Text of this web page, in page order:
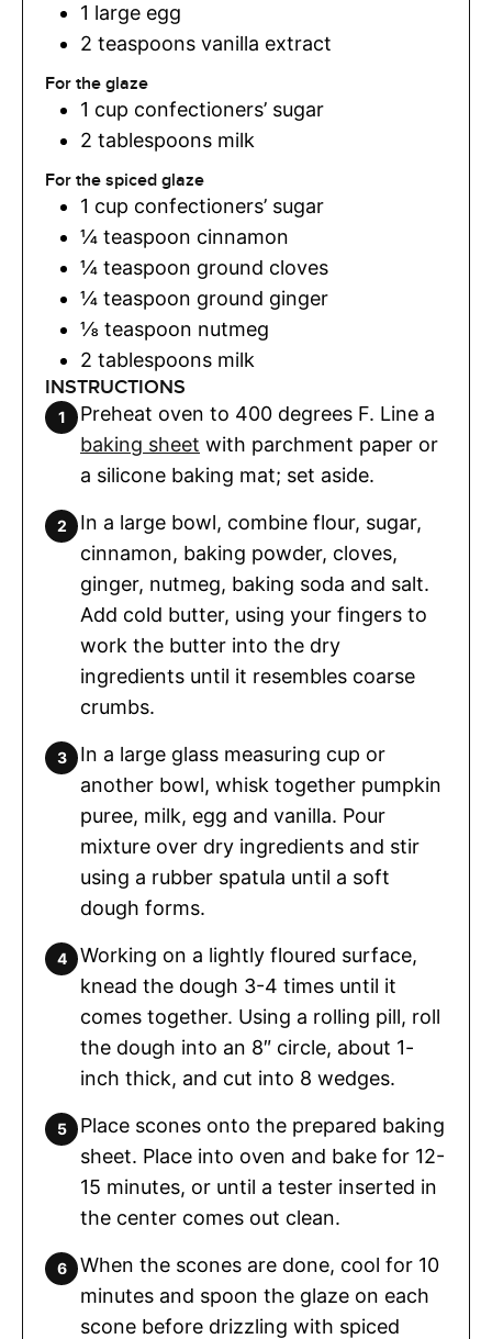
1 large egg
2 teaspoons vanilla extract
For the glaze
1 cup confectioners’ sugar
2 tablespoons milk
For the spiced glaze
1 cup confectioners’ sugar
¼ teaspoon cinnamon
¼ teaspoon ground cloves
¼ teaspoon ground ginger
⅛ teaspoon nutmeg
2 tablespoons milk
INSTRUCTIONS
Preheat oven to 400 degrees F. Line a
baking sheet with parchment paper or
a silicone baking mat; set aside.
In a large bowl, combine flour, sugar,
cinnamon, baking powder, cloves,
ginger, nutmeg, baking soda and salt.
Add cold butter, using your fingers to
work the butter into the dry
ingredients until it resembles coarse
crumbs.
In a large glass measuring cup or
another bowl, whisk together pumpkin
puree, milk, egg and vanilla. Pour
mixture over dry ingredients and stir
using a rubber spatula until a soft
dough forms.
Working on a lightly floured surface,
knead the dough 3-4 times until it
comes together. Using a rolling pill, roll
the dough into an 8″ circle, about 1-
inch thick, and cut into 8 wedges.
Place scones onto the prepared baking
sheet. Place into oven and bake for 12-
15 minutes, or until a tester inserted in
the center comes out clean.
When the scones are done, cool for 10
minutes and spoon the glaze on each
scone before drizzling with spiced